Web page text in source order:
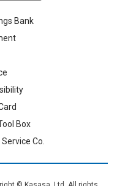
Bank
Box
Co.